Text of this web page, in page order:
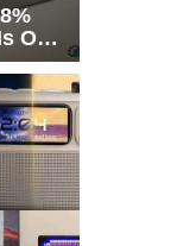
Only